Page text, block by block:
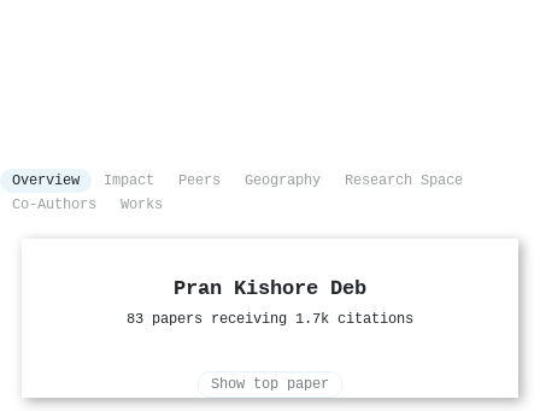
Overview Impact Peers Geography
Research Space
Co-Authors
Works
Pran Kishore Deb
83 papers receiving 1.7k citations
Show top paper